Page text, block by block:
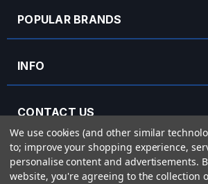
POPULAR BRANDS
INFO
CONTACT US
OPENING HOURS
We use cookies (and other similar
to; improve your shopping experience,
personalise content and advertisements.
website, you're agreeing to the collection